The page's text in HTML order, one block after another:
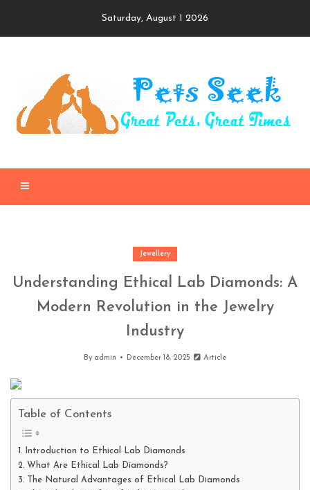
Saturday, August 1 2026
Jewellery
Understanding Ethical Lab Diamonds: A
Modern Revolution in the Jewelry
Industry
By admin December 18, 2025 Article
Table of Contents
Introduction to Ethical Lab Diamonds
What Are Ethical Lab Diamonds?
The Natural Advantages of Ethical Lab Diamonds